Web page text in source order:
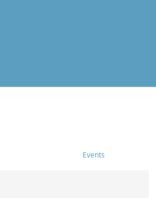
Events